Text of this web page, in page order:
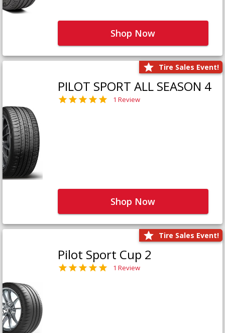
Shop Now
Tire Sales Event!
PILOT SPORT ALL SEASON 4
1 Review
Shop Now
Tire Sales Event!
Pilot Sport Cup 2
1 Review